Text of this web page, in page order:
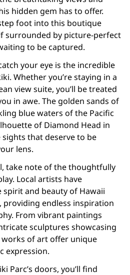
hidden gem has to offer.
foot into this boutique
surrounded by picture-perfect
to be captured.
your eye is the incredible
Whether you’re staying in a
view suite, you’ll be treated
in awe. The golden sands of
blue waters of the Pacific
of Diamond Head in
that deserve to be
lens.
take note of the thoughtfully
Local artists have
and beauty of Hawaii
endless inspiration
From vibrant paintings
sculptures showcasing
of art offer unique
expression.
Parc’s doors, you’ll find